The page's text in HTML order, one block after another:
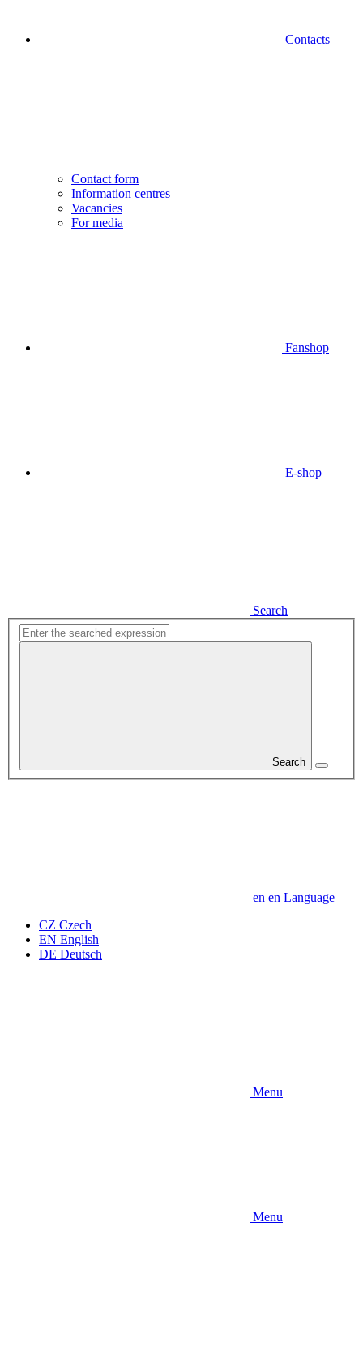
Contacts
Contact form
Information centres
Vacancies
For media
Fanshop
E-shop
Search
Search
en en Language
CZ Czech
EN English
DE Deutsch
Menu
Menu